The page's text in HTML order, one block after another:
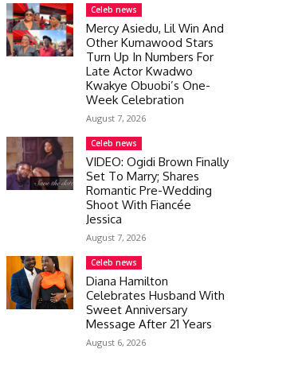
Celeb news
Mercy Asiedu, Lil Win And
Other Kumawood Stars
Turn Up In Numbers For
Late Actor Kwadwo
Kwakye Obuobi’s One-
Week Celebration
August 7, 2026
Celeb news
VIDEO: Ogidi Brown Finally
Set To Marry; Shares
Romantic Pre-Wedding
Shoot With Fiancée
Jessica
August 7, 2026
Celeb news
Diana Hamilton
Celebrates Husband With
Sweet Anniversary
Message After 21 Years
August 6, 2026